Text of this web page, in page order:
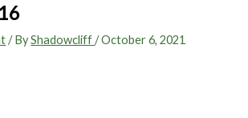
/ ByShadowcliff/October 6, 2021